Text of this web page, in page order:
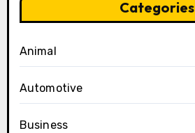
Categories
Animal
Automotive
Business